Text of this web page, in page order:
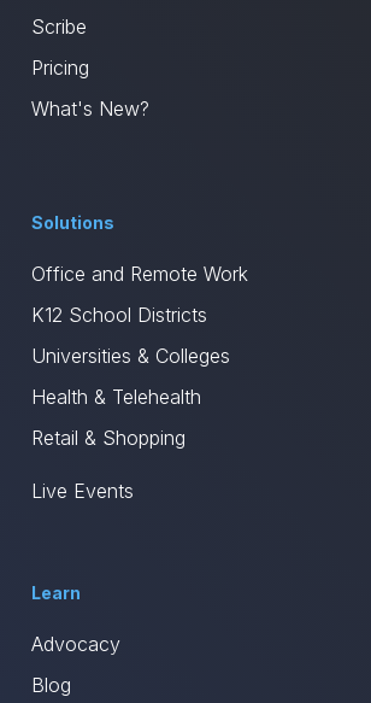
Scribe
Pricing
What's New?
Solutions
Office and Remote Work
K12 School Districts
Universities & Colleges
Health & Telehealth
Retail & Shopping
Live Events
Learn
Advocacy
Blog